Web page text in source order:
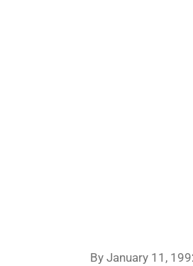
By January 11,